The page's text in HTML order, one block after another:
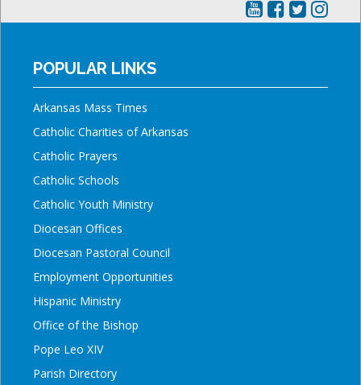
POPULAR LINKS
Arkansas Mass Times
Catholic Charities of Arkansas
Catholic Prayers
Catholic Schools
Catholic Youth Ministry
Diocesan Offices
Diocesan Pastoral Council
Employment Opportunities
Hispanic Ministry
Office of the Bishop
Pope Leo XIV
Parish Directory